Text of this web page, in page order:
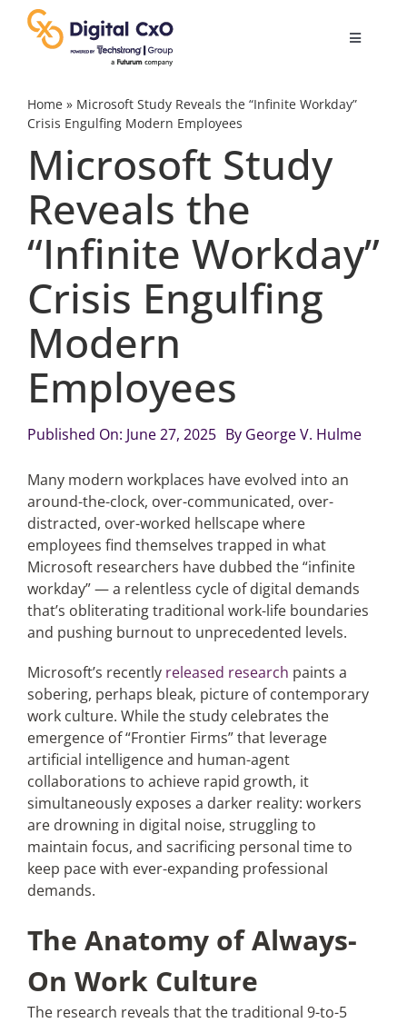
content
Toggle
Digital Transformation
Business Culture
Videos
Podcast Archives
Search
for:
Home» Microsoft Study Reveals the “Infinite Workday”
Crisis Engulfing Modern Employees
Microsoft Study
Reveals the
“Infinite Workday”
Crisis Engulfing
Modern
Employees
Published On: June 27, 2025 By George V. Hulme
Many modern workplaces have evolved into an
around-the-clock, over-communicated, over-
distracted, over-worked hellscape where
employees find themselves trapped in what
Microsoft researchers have dubbed the “infinite
workday” — a relentless cycle of digital demands
that’s obliterating traditional work-life boundaries
and pushing burnout to unprecedented levels.
Microsoft’s recently released research paints a
sobering, perhaps bleak, picture of contemporary
work culture. While the study celebrates the
emergence of “Frontier Firms” that leverage
artificial intelligence and human-agent
collaborations to achieve rapid growth, it
simultaneously exposes a darker reality: workers
are drowning in digital noise, struggling to
maintain focus, and sacrificing personal time to
keep pace with ever-expanding professional
demands.
The Anatomy of Always-
On Work Culture
The research reveals that the traditional 9-to-5